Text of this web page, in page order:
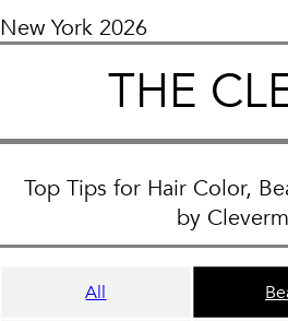
New York 2026
THE
Top Tips for Hair Color,
by
All